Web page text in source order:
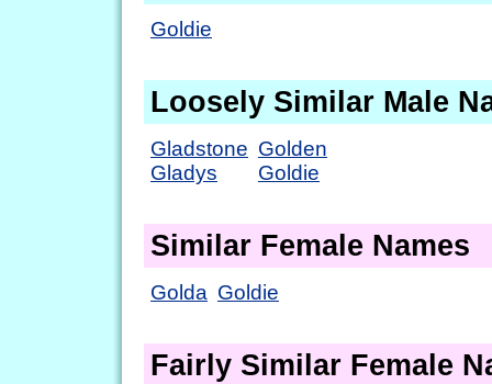
Goldie
Loosely Similar Male
Gladstone
Gladys
Golden
Goldie
Similar Female Names
Golda Goldie
Fairly Similar Female